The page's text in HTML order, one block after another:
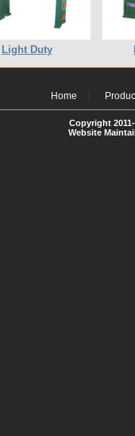
Light Duty
Home
Copyright
Website